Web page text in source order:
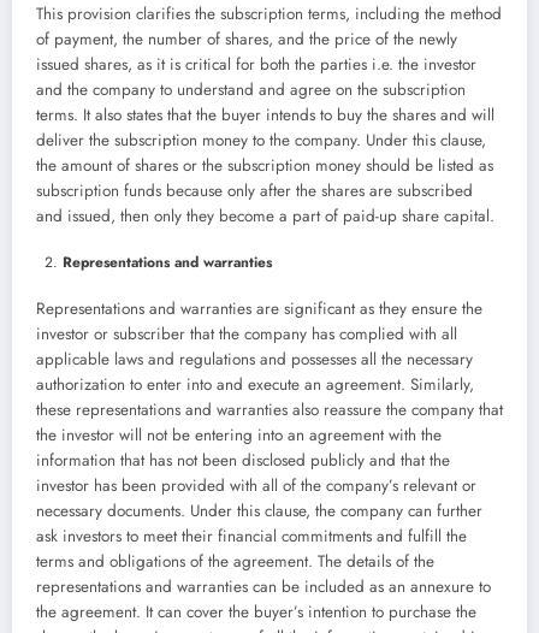
This provision clarifies the subscription terms, including the method
of payment, the number of shares, and the price of the newly
issued shares, as it is critical for both the parties i.e. the investor
and the company to understand and agree on the subscription
terms. It also states that the buyer intends to buy the shares and will
deliver the subscription money to the company. Under this clause,
the amount of shares or the subscription money should be listed as
subscription funds because only after the shares are subscribed
and issued, then only they become a part of paid-up share capital.
Representations and warranties
Representations and warranties are significant as they ensure the
investor or subscriber that the company has complied with all
applicable laws and regulations and possesses all the necessary
authorization to enter into and execute an agreement. Similarly,
these representations and warranties also reassure the company that
the investor will not be entering into an agreement with the
information that has not been disclosed publicly and that the
investor has been provided with all of the company’s relevant or
necessary documents. Under this clause, the company can further
ask investors to meet their financial commitments and fulfill the
terms and obligations of the agreement. The details of the
representations and warranties can be included as an annexure to
the agreement. It can cover the buyer’s intention to purchase the